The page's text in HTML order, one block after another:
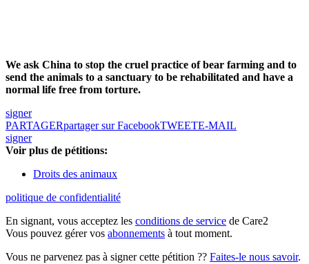
We ask China to stop the cruel practice of bear farming and to
send the animals to a sanctuary to be rehabilitated and have a
normal life free from torture.
signer
PARTAGERpartager sur FacebookTWEETE-MAIL
signer
Voir plus de pétitions:
Droits des animaux
politique de confidentialité
En signant, vous acceptez les conditions de service de Care2
Vous pouvez gérer vos abonnements à tout moment.
Vous ne parvenez pas à signer cette pétition ?? Faites-le nous savoir.